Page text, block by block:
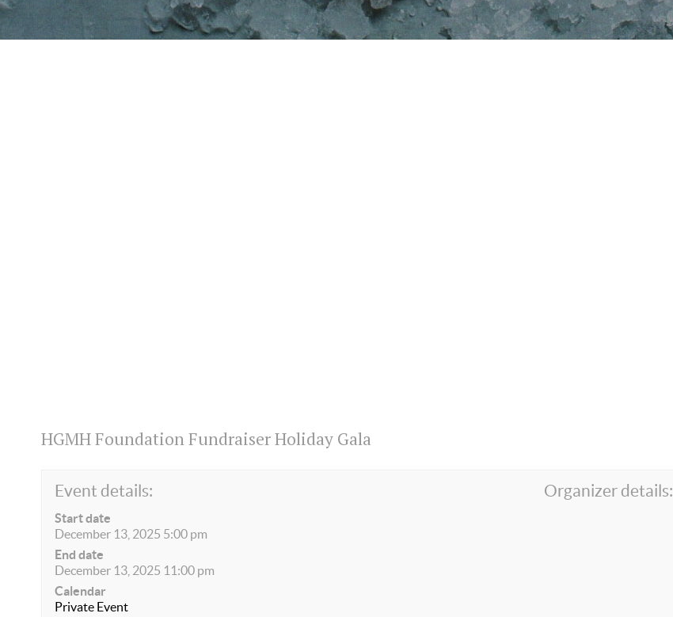
HGMH Foundation Fundraiser Holiday Gala
Event details:
Start date
December 13, 2025 5:00 pm
End date
December 13, 2025 11:00 pm
Calendar
Private Event
Organizer details: